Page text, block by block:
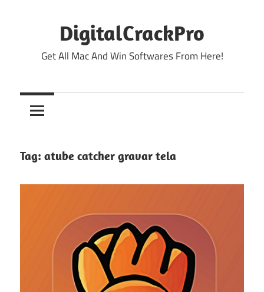
DigitalCrackPro
Get All Mac And Win Softwares From Here!
Tag: atube catcher gravar tela